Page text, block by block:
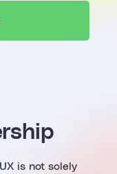
is not solely